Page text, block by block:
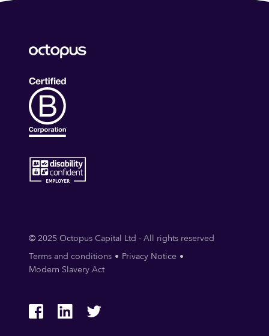
© 2025 Octopus Capital Ltd - All rights reserved
Terms and conditions
Privacy Notice
Modern Slavery Act